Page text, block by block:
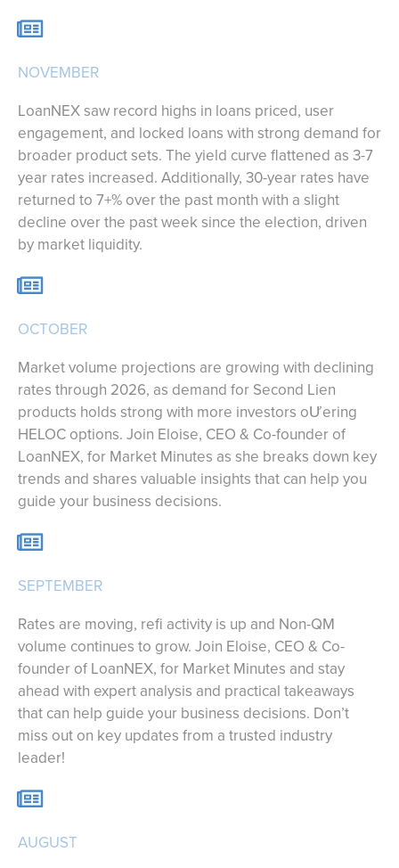
NOVEMBER
LoanNEX saw record highs in loans priced, user
engagement, and locked loans with strong demand for
broader product sets. The yield curve flattened as 3-7
year rates increased. Additionally, 30-year rates have
returned to 7+% over the past month with a slight
decline over the past week since the election, driven
by market liquidity.
OCTOBER
Market volume projections are growing with declining
rates through 2026, as demand for Second Lien
products holds strong with more investors oƯering
HELOC options. Join Eloise, CEO & Co-founder of
LoanNEX, for Market Minutes as she breaks down key
trends and shares valuable insights that can help you
guide your business decisions.
SEPTEMBER
Rates are moving, refi activity is up and Non-QM
volume continues to grow. Join Eloise, CEO & Co-
founder of LoanNEX, for Market Minutes and stay
ahead with expert analysis and practical takeaways
that can help guide your business decisions. Don’t
miss out on key updates from a trusted industry
leader!
AUGUST